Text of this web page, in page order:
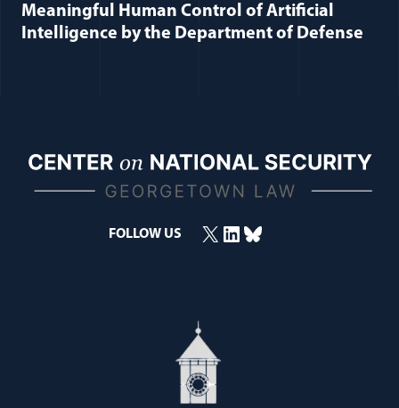
Meaningful Human Control of Artificial
Intelligence by the Department of Defense
FOLLOW US X(opens in a new window)
LinkedIn(opens in a new window)
Bluesky(opens in a new window)